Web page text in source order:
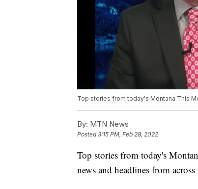
Top stories from today's Montana This
By: MTN News
Posted3:15 PM, Feb 28, 2022
Top stories from today's
news and headlines from